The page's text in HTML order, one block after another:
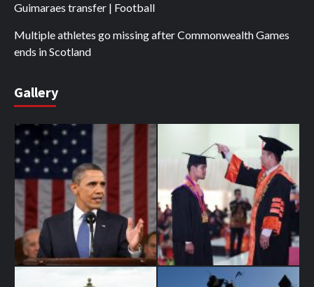
Guimaraes transfer | Football
Multiple athletes go missing after Commonwealth Games
ends in Scotland
Gallery